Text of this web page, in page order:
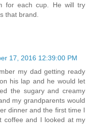
for each cup. He will try
that brand.
17, 2016 12:39:00 PM
my dad getting ready
his lap and he would let
the sugary and creamy
my grandparents would
dinner and the first time I
coffee and I looked at my